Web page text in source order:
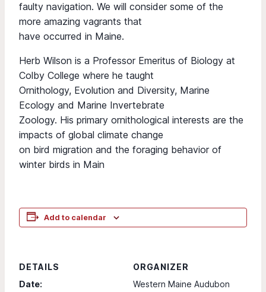
faulty navigation. We will consider some of the
more amazing vagrants that
have occurred in Maine.
Herb Wilson is a Professor Emeritus of Biology at
Colby College where he taught
Ornithology, Evolution and Diversity, Marine
Ecology and Marine Invertebrate
Zoology. His primary ornithological interests are the
impacts of global climate change
on bird migration and the foraging behavior of
winter birds in Main
Add to calendar
DETAILS
Date:
ORGANIZER
Western Maine Audubon